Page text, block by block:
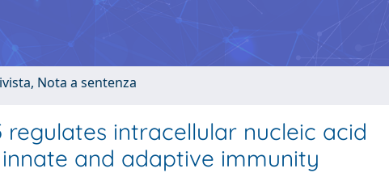
Nota a sentenza
regulates intracellular nucleic acid
and adaptive immunity